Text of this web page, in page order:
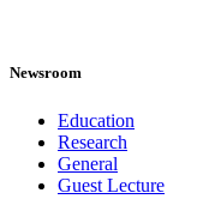
Newsroom
Education
Research
General
Guest Lecture